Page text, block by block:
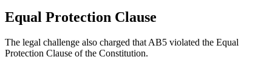
Equal Protection Clause
The legal challenge also charged that AB5 violated the Equal
Protection Clause of the Constitution.